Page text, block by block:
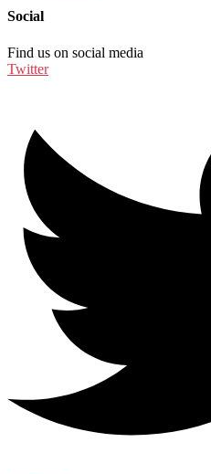
Social
Find us on social media
Twitter